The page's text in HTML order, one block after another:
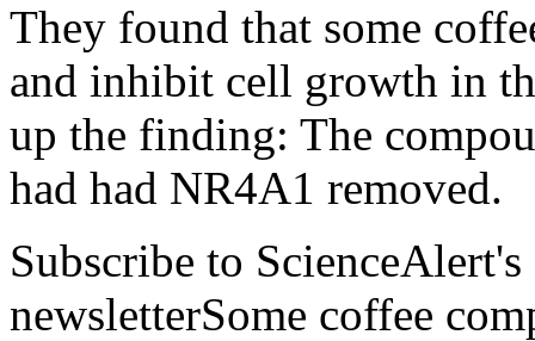
They found that some
and inhibit cell growth in
up the finding: The
had had NR4A1 removed.
Subscribe to
newsletterSome coffee